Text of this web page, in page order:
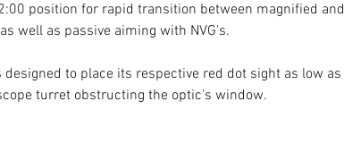
position for rapid transition between magnified and
well as passive aiming with NVG's.
designed to place its respective red dot sight as low as
turret obstructing the optic's window.